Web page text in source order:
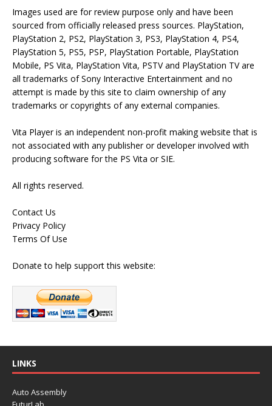
Images used are for review purpose only and have been
sourced from officially released press sources. PlayStation,
PlayStation 2, PS2, PlayStation 3, PS3, PlayStation 4, PS4,
PlayStation 5, PS5, PSP, PlayStation Portable, PlayStation
Mobile, PS Vita, PlayStation Vita, PSTV and PlayStation TV are
all trademarks of Sony Interactive Entertainment and no
attempt is made by this site to claim ownership of any
trademarks or copyrights of any external companies.
Vita Player is an independent non-profit making website that is
not associated with any publisher or developer involved with
producing software for the PS Vita or SIE.
All rights reserved.
Contact Us
Privacy Policy
Terms Of Use
Donate to help support this website:
LINKS
Auto Assembly